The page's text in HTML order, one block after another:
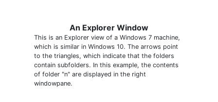
An Explorer Window
This is an Explorer view of a Windows 7 machine,
which is similar in Windows 10. The arrows point
to the triangles, which indicate that the folders
contain subfolders. In this example, the contents
of folder "n" are displayed in the right
windowpane.